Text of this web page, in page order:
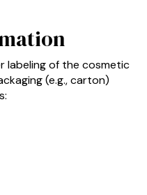
labeling of the cosmetic
(e.g., carton)